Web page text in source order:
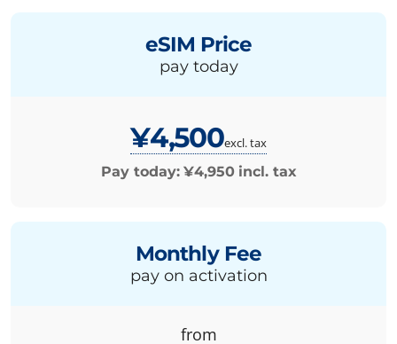
eSIM Price
pay today
¥4,500excl. tax
Pay today: ¥4,950 incl. tax
Monthly Fee
pay on activation
from